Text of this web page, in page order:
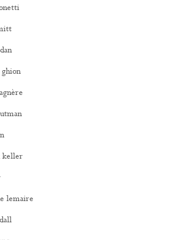
keller
lemaire